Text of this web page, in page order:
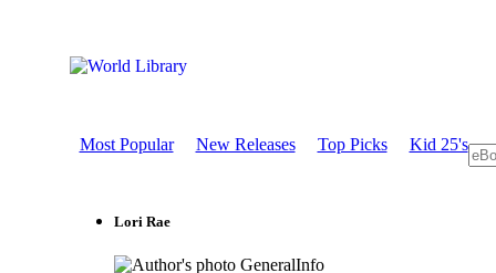
Most Popular New Releases Top Picks Kid 25's
Lori Rae
GeneralInfo